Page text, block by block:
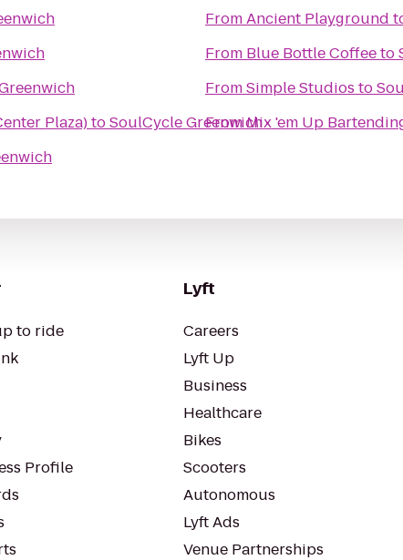
Plaza)toSoulCycle Greenwich
FromAncient Playground
From Blue Bottle Coffeeto
FromSimple Studios to
FromMix 'em Up
to ride
Profile
Lyft
Careers
Lyft Up
Business
Healthcare
Bikes
Scooters
Autonomous
Lyft Ads
Venue Partnerships